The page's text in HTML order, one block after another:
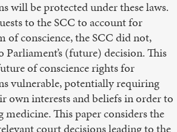
will be protected under these laws.
to the SCC to account for
of conscience, the SCC did not,
Parliament’s (future) decision. This
of conscience rights for
vulnerable, potentially requiring
own interests and beliefs in order to
This paper considers the
court decisions leading to the